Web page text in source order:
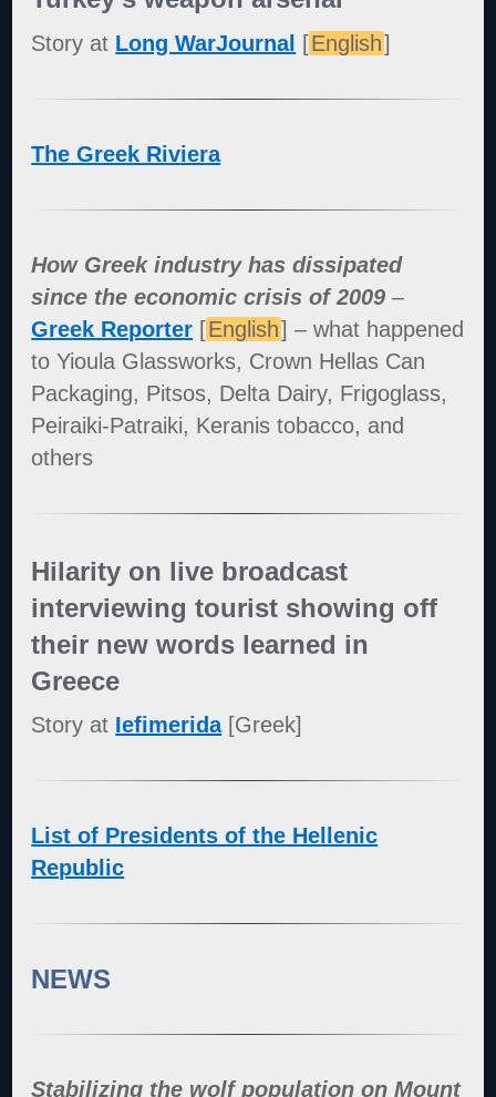
Story at Long WarJournal [English]
The Greek Riviera
How Greek industry has dissipated
since the economic crisis of 2009 –
Greek Reporter [English] – what happened
to Yioula Glassworks, Crown Hellas Can
Packaging, Pitsos, Delta Dairy, Frigoglass,
Peiraiki-Patraiki, Keranis tobacco, and
others
Hilarity on live broadcast
interviewing tourist showing off
their new words learned in
Greece
Story at Iefimerida[Greek]
List of Presidents of the Hellenic
Republic
NEWS
Stabilizing the wolf population on Mount